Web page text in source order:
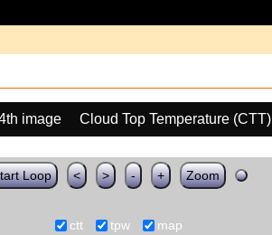
image Cloud Top Temperature (CTT)
Loop < > - + Zoom
ctt tpw map